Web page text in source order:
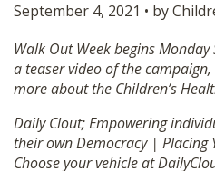
OPINION
OUR STORY
September 4, 2021 • by
Walk Out Week begins
a teaser video of the
more about the Children’s
Daily Clout; Empowering
their own Democracy | Placing
Choose your vehicle at